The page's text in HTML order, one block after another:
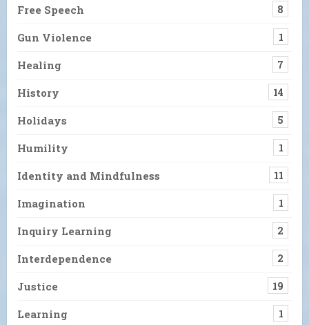
Free Speech 8
Gun Violence 1
Healing 7
History 14
Holidays 5
Humility 1
Identity and Mindfulness 11
Imagination 1
Inquiry Learning 2
Interdependence 2
Justice 19
Learning 1